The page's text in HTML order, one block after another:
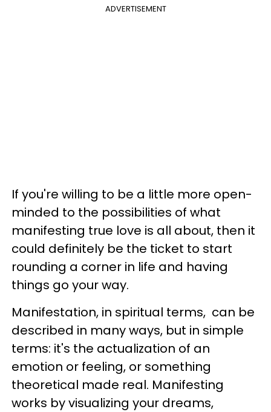
ADVERTISEMENT
If you're willing to be a little more open-
minded to the possibilities of what
manifesting true love is all about, then it
could definitely be the ticket to start
rounding a corner in life and having
things go your way.
Manifestation, in spiritual terms, can be
described in many ways, but in simple
terms: it's the actualization of an
emotion or feeling, or something
theoretical made real. Manifesting
works by visualizing your dreams,